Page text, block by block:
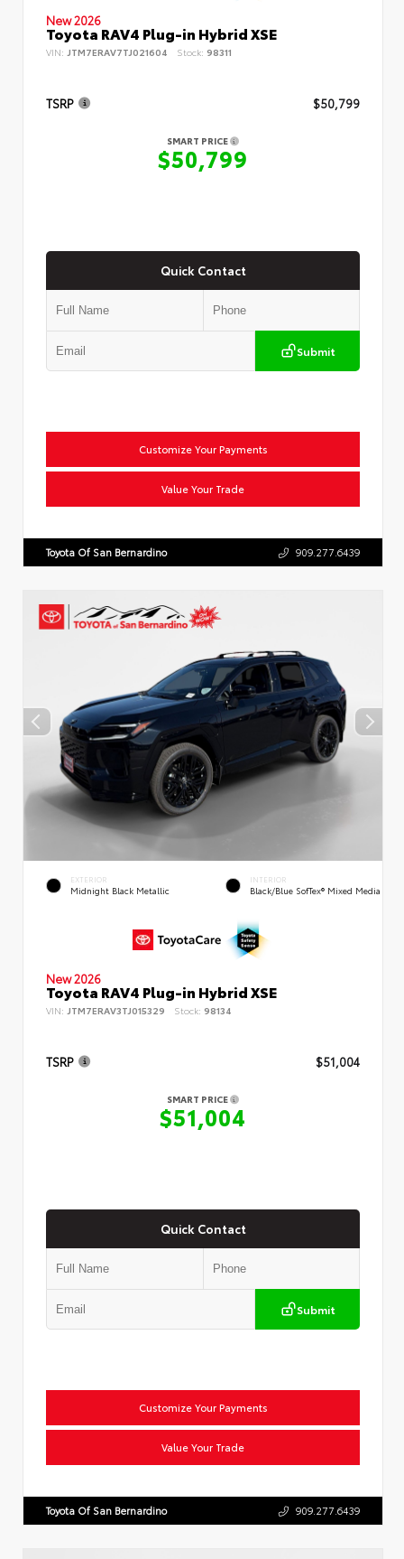
New 2026
Toyota RAV4 Plug-in Hybrid XSE
VIN: JTM7ERAV7TJ021604 Stock: 98311
TSRP $50,799
SMART PRICE
$50,799
Quick Contact
Submit
Customize Your Payments
Value Your Trade
Toyota Of San Bernardino 909.277.6439
EXTERIOR
Midnight Black Metallic
INTERIOR
Black/Blue SofTex® Mixed Media
New 2026
Toyota RAV4 Plug-in Hybrid XSE
VIN: JTM7ERAV3TJ015329 Stock: 98134
TSRP $51,004
SMART PRICE
$51,004
Quick Contact
Submit
Customize Your Payments
Value Your Trade
Toyota Of San Bernardino 909.277.6439